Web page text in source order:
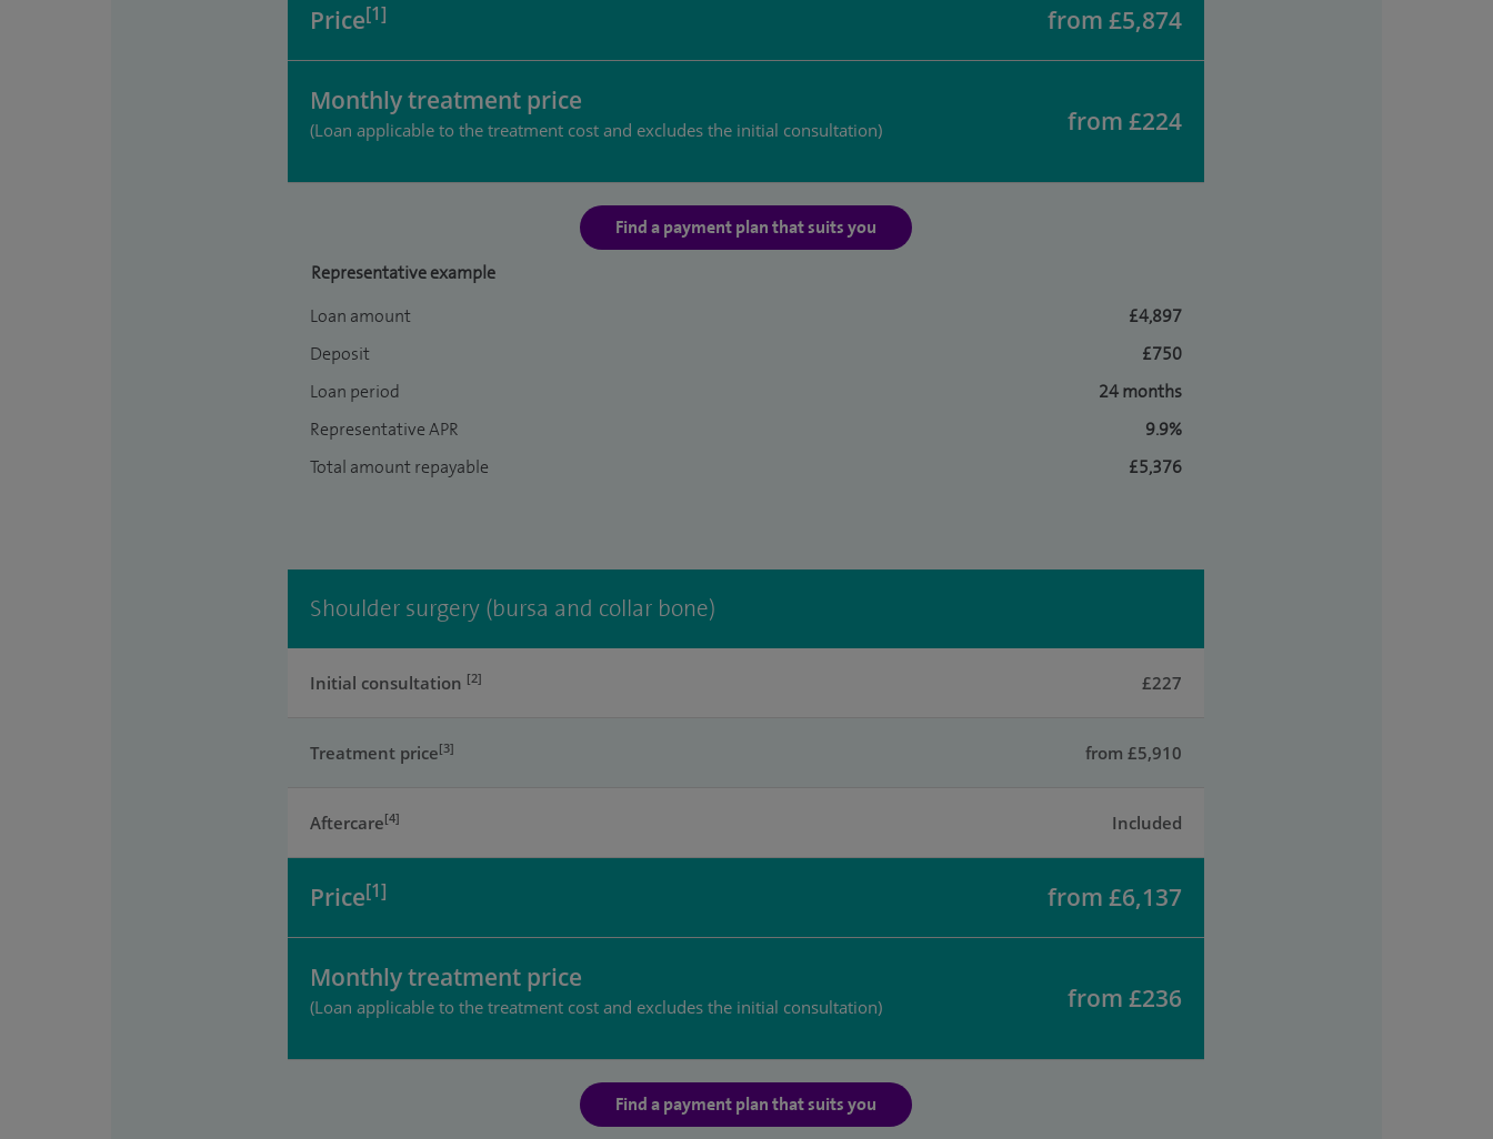
Price[1] from £5,874
Monthly treatment price
(Loan applicable to the treatment cost and excludes the initial consultation) from £224
Find a payment plan that suits you
Representative example
Loan amount
£4,897
Deposit
£750
Loan period
24 months
Representative APR
9.9%
Total amount repayable
£5,376
Shoulder surgery (bursa and collar bone)
Initial consultation [2] £227
Treatment price[3] from £5,910
Aftercare[4] Included
Price[1] from £6,137
Monthly treatment price
(Loan applicable to the treatment cost and excludes the initial consultation) from £236
Find a payment plan that suits you